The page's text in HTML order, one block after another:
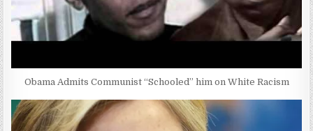
Obama Admits Communist “Schooled” him on White Racism